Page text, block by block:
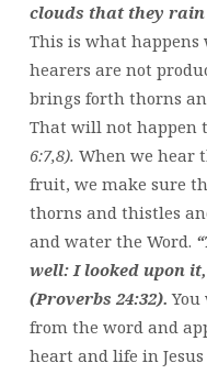
clouds that they
This is what
hearers are not
brings forth thorns
That will not happen
6:7,8). When we hear
fruit, we make sure
thorns and thistles
and water the Word.
well: I looked upon
(Proverbs 24:32).
from the word and
heart and life in Jesus